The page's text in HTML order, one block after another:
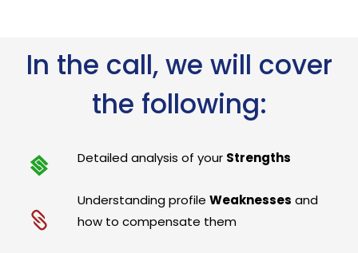
In the call, we will cover
the following:
Detailed analysis of your Strengths
Understanding profileWeaknesses and
how to compensate them